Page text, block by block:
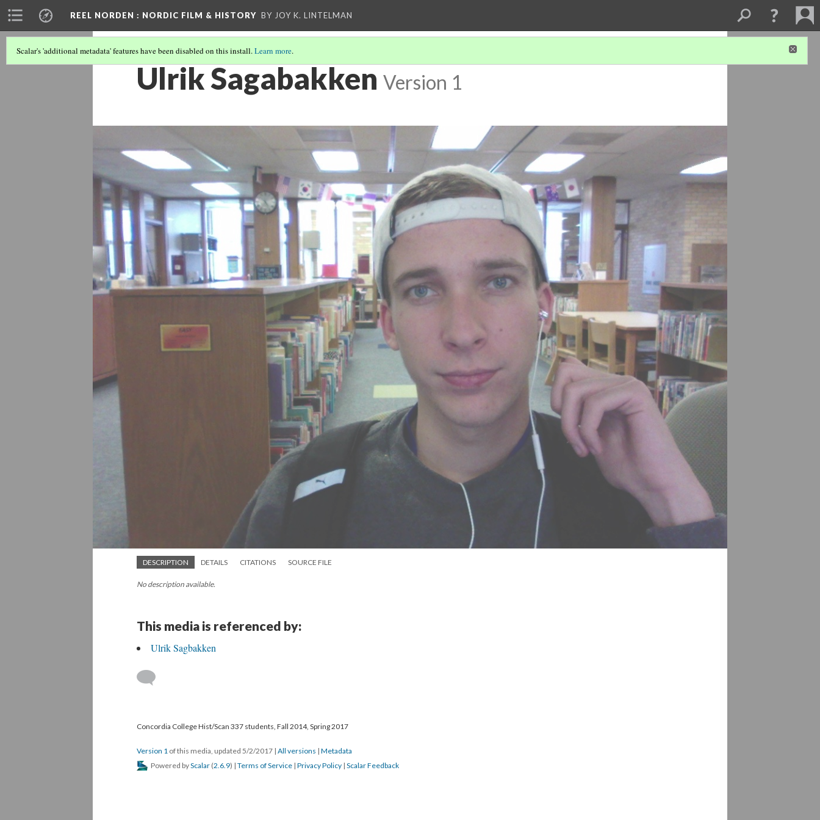
REEL NORDEN : NORDIC FILM & HISTORY BY JOY K. LINTELMAN
Scalar's 'additional metadata' features have been disabled on this install.Learn more.
Ulrik Sagabakken Version 1
DESCRIPTION DETAILS CITATIONS SOURCE FILE
No description available.
This media is referenced by:
Ulrik Sagbakken
Concordia College Hist/Scan 337 students, Fall 2014, Spring 2017
Version 1 of this media, updated 5/2/2017 | All versions | Metadata
Powered byScalar (2.6.9) | Terms of Service | Privacy Policy | Scalar Feedback